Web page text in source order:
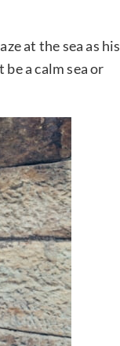
at the sea as his
a calm sea or